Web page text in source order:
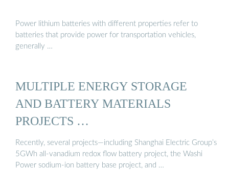
Power lithium batteries with different properties refer to
batteries that provide power for transportation vehicles,
generally …
MULTIPLE ENERGY STORAGE
AND BATTERY MATERIALS
PROJECTS …
Recently, several projects—including Shanghai Electric Group’s
5GWh all-vanadium redox flow battery project, the Washi
Power sodium-ion battery base project, and …